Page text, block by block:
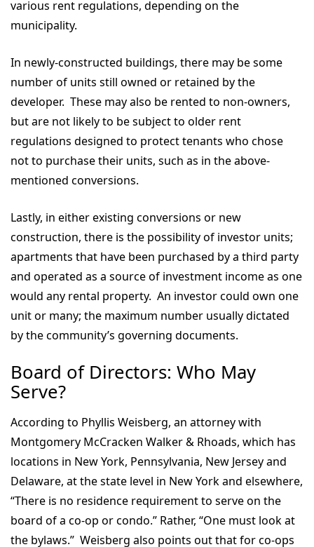
various rent regulations, depending on the
municipality.
In newly-constructed buildings, there may be some
number of units still owned or retained by the
developer. These may also be rented to non-owners,
but are not likely to be subject to older rent
regulations designed to protect tenants who chose
not to purchase their units, such as in the above-
mentioned conversions.
Lastly, in either existing conversions or new
construction, there is the possibility of investor units;
apartments that have been purchased by a third party
and operated as a source of investment income as one
would any rental property. An investor could own one
unit or many; the maximum number usually dictated
by the community’s governing documents.
Board of Directors: Who May
Serve?
According to Phyllis Weisberg, an attorney with
Montgomery McCracken Walker & Rhoads, which has
locations in New York, Pennsylvania, New Jersey and
Delaware, at the state level in New York and elsewhere,
“There is no residence requirement to serve on the
board of a co-op or condo.” Rather, “One must look at
the bylaws.” Weisberg also points out that for co-ops